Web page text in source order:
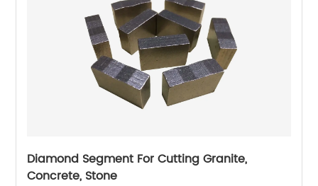
Diamond Segment For Cutting Granite,
Concrete, Stone